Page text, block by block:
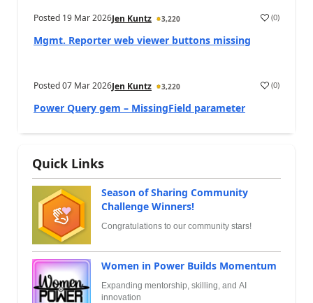
Posted 19 Mar 2026Jen Kuntz 3,220 (0)
Mgmt. Reporter web viewer buttons missing
Posted07 Mar 2026Jen Kuntz 3,220 (0)
Power Query gem – MissingField parameter
Quick Links
Season of Sharing Community
Challenge Winners!
Congratulations to our community stars!
Women in Power Builds Momentum
Expanding mentorship, skilling, and AI
innovation